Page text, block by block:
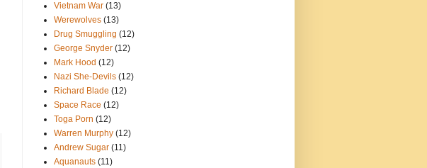
Vietnam War (13)
Werewolves (13)
Drug Smuggling (12)
George Snyder (12)
Mark Hood (12)
Nazi She-Devils (12)
Richard Blade (12)
Space Race (12)
Toga Porn (12)
Warren Murphy (12)
Andrew Sugar (11)
Aquanauts (11)